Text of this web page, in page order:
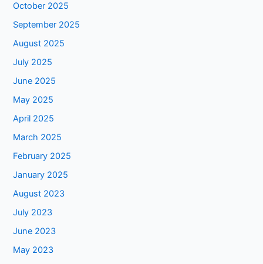
October 2025
September 2025
August 2025
July 2025
June 2025
May 2025
April 2025
March 2025
February 2025
January 2025
August 2023
July 2023
June 2023
May 2023